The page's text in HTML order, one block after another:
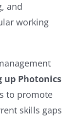
and
working
up Photonics
to promote
skills gaps